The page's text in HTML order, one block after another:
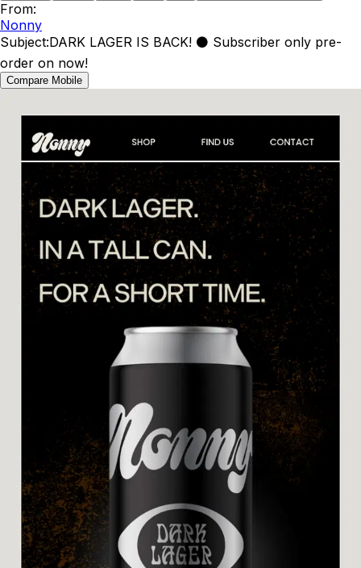
From:
Nonny
Subject:DARK LAGER IS BACK! ⚫️ Subscriber only pre-
order on now!
Compare Mobile